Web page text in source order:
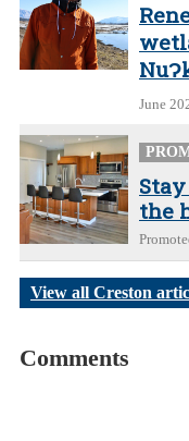
June
the
View all Creston
Comments